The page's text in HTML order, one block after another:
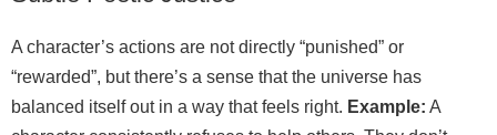
A character’s actions are not directly “punished” or
“rewarded”, but there’s a sense that the universe has
balanced itself out in a way that feels right. Example: A